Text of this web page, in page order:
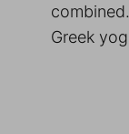
Greek